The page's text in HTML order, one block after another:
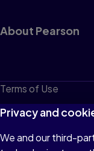
About Pearson
Terms of Use
Privacy
Cookies
Privacy and
We and our third-